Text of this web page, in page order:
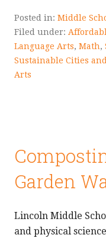
Posted in: Middle
Filed under:
Language Arts, Math,
Sustainable Cities
Arts
Garden
Lincoln Middle
and physical